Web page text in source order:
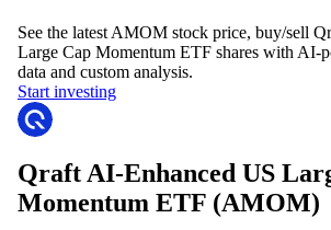
See the latest AMOM stock price, buy/sell
Large Cap Momentum ETF shares with AI-
data and custom analysis.
Start investing
Qraft AI-Enhanced US
Momentum ETF (AMOM)